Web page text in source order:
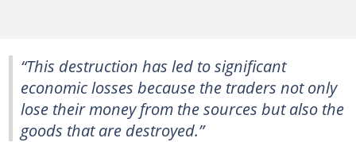
“This destruction has led to significant
economic losses because the traders not only
lose their money from the sources but also the
goods that are destroyed.”